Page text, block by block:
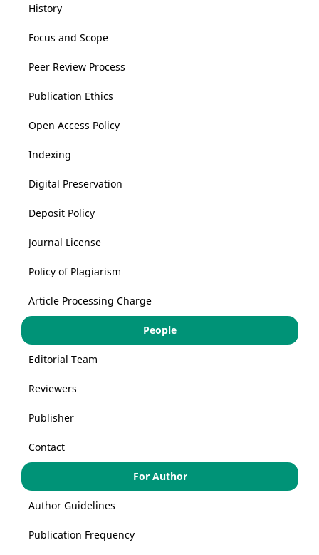
History
Focus and Scope
Peer Review Process
Publication Ethics
Open Access Policy
Indexing
Digital Preservation
Deposit Policy
Journal License
Policy of Plagiarism
Article Processing Charge
People
Editorial Team
Reviewers
Publisher
Contact
For Author
Author Guidelines
Publication Frequency